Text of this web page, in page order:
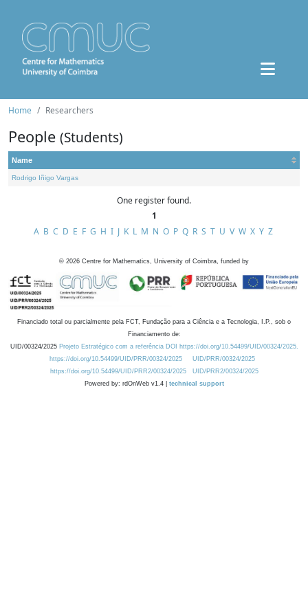
Home Researchers
People (Students)
Name
Rodrigo Iñigo Vargas
One register found.
1
A B C D E F G H I J K L M N O P Q R S T U V W X Y Z
© 2026 Centre for Mathematics, University of Coimbra, funded by
Financiado total ou parcialmente pela FCT, Fundação para a Ciência e a Tecnologia, I.P., sob o
Financiamento de:
UID/00324/2025 Projeto Estratégico com a referência DOI https://doi.org/10.54499/UID/00324/2025.
https://doi.org/10.54499/UID/PRR/00324/2025
UID/PRR/00324/2025
https://doi.org/10.54499/UID/PRR2/00324/2025
UID/PRR2/00324/2025
Powered by: rdOnWeb v1.4 | technical support